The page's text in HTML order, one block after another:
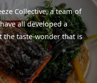
Collective, a team of
all developed a
the taste-wonder that is